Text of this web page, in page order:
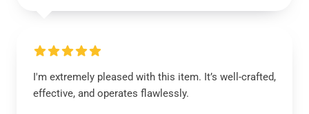
I'm extremely pleased with this item. It’s well-crafted,
effective, and operates flawlessly.